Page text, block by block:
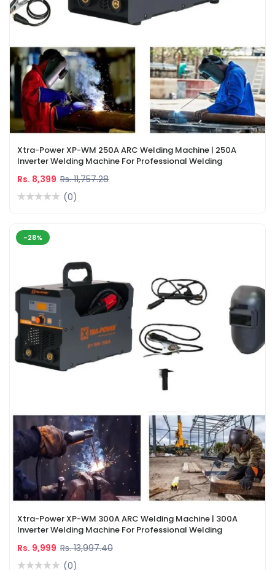
Xtra-Power XP-WM 250A ARC Welding Machine | 250A
Inverter Welding Machine For Professional Welding
Rs. 8,399 Rs. 11,757.28
(0)
-28%
Xtra-Power XP-WM 300A ARC Welding Machine | 300A
Inverter Welding Machine For Professional Welding
Rs. 9,999 Rs. 13,997.40
(0)